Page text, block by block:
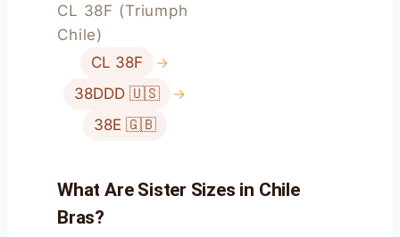
CL 38F (Triumph
Chile)
CL 38F
→
38DDD 🇺🇸
→
38E 🇬🇧
What Are Sister Sizes in Chile
Bras?